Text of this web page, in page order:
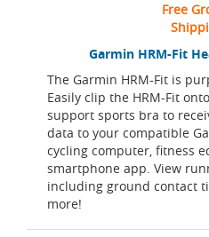
Garmin HRM-Fit
The Garmin HRM-Fit is
Easily clip the HRM-Fit
support sports bra to
data to your compatible
cycling computer, fitness
smartphone app. View
including ground contact
more!
Free